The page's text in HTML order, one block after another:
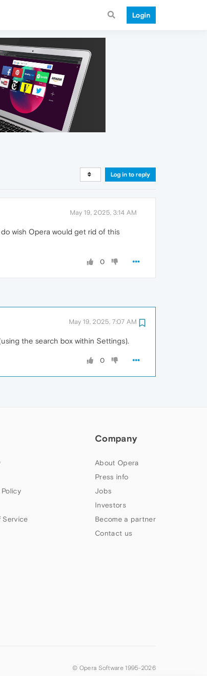
Login
Log in to reply
May 19, 2025, 3:14 AM
wish Opera would get rid of this
0
May 19, 2025, 7:07 AM
the search box within Settings).
0
Service
Company
About Opera
Press info
Jobs
Investors
Become a partner
Contact us
© Opera Software 1995-2026